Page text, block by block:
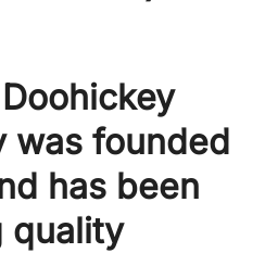
was founded
has been
quality